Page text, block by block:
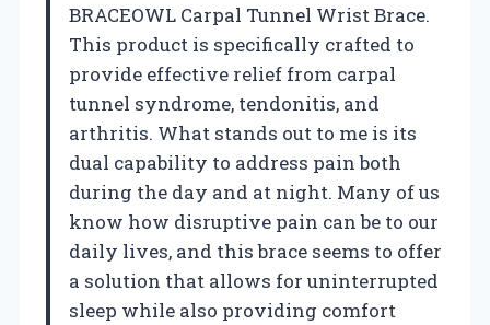
BRACEOWL Carpal Tunnel Wrist Brace.
This product is specifically crafted to
provide effective relief from carpal
tunnel syndrome, tendonitis, and
arthritis. What stands out to me is its
dual capability to address pain both
during the day and at night. Many of us
know how disruptive pain can be to our
daily lives, and this brace seems to offer
a solution that allows for uninterrupted
sleep while also providing comfort